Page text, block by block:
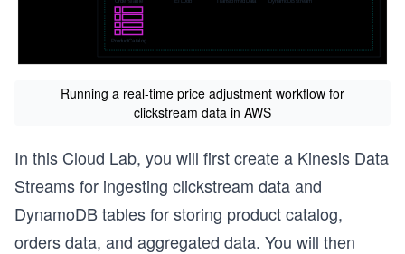
Running a real-time price adjustment workflow for
clickstream data in AWS
In this Cloud Lab, you will first create a Kinesis Data
Streams for ingesting clickstream data and
DynamoDB tables for storing product catalog,
orders data, and aggregated data. You will then